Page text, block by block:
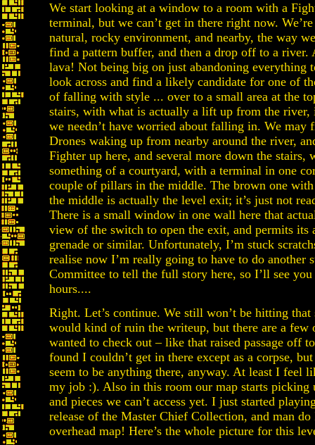
We start looking at a window to a room with a
terminal, but we can’t get in there right now.
natural, rocky environment, and nearby, the way
find a pattern buffer, and then a drop off to a river.
lava! Not being big on just abandoning everything
look across and find a likely candidate for one of
of falling with style ... over to a small area at the
stairs, with what is actually a lift up from the river,
we needn’t have worried about falling in. We may
Drones waking up from nearby around the river,
Fighter up here, and several more down the stairs,
something of a courtyard, with a terminal in one
couple of pillars in the middle. The brown one
the middle is actually the level exit; it’s just not
There is a small window in one wall here that
view of the switch to open the exit, and permits its
grenade or similar. Unfortunately, I’m stuck
realise now I’m really going to have to do another
Committee to tell the full story here, so I’ll see
hours....
Right. Let’s continue. We still won’t be hitting
would kind of ruin the writeup, but there are a few
wanted to check out – like that raised passage off
found I couldn’t get in there except as a corpse, but
seem to be anything there, anyway. At least I feel
my job :). Also in this room our map starts picking
and pieces we can’t access yet. I just started
release of the Master Chief Collection, and man do
overhead map! Here’s the whole picture for this